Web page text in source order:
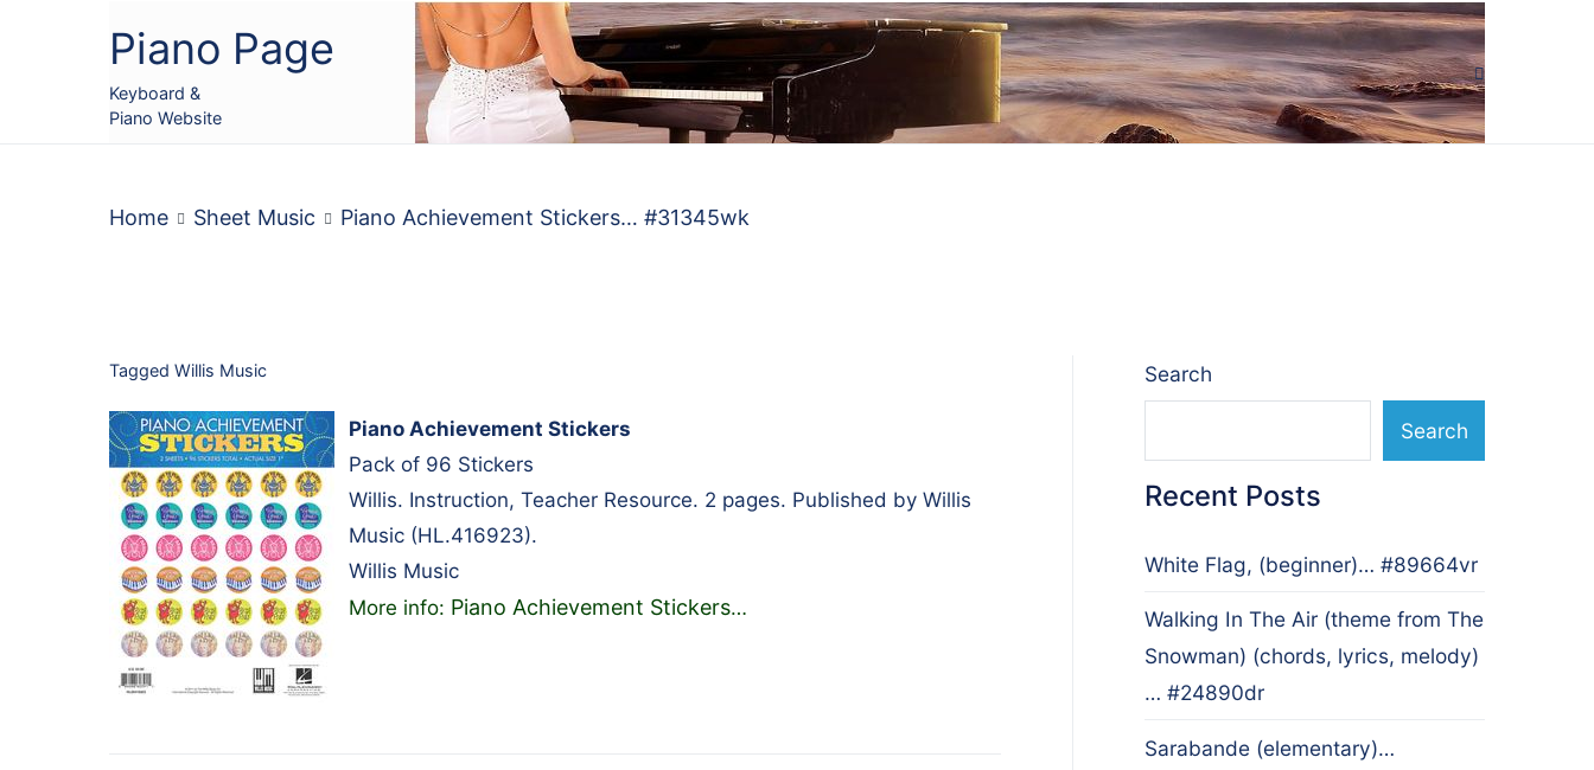
Piano Page
Keyboard &
Piano Website
Home Sheet Music Piano Achievement Stickers… #31345wk
Tagged Willis Music
Piano Achievement Stickers
Pack of 96 Stickers
Willis. Instruction, Teacher Resource. 2 pages. Published by Willis
Music (HL.416923).
Willis Music
More info: Piano Achievement Stickers…
Search
Search
Recent Posts
White Flag, (beginner)… #89664vr
Walking In The Air (theme from The
Snowman) (chords, lyrics, melody)
… #24890dr
Sarabande (elementary)…